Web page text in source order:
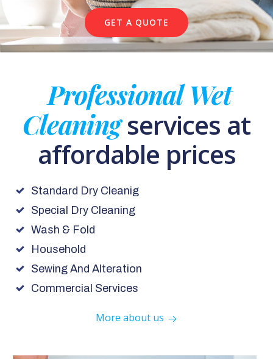
GET A QUOTE
Professional Wet
Cleaningservices at
affordable prices
Standard Dry Cleanig
Special Dry Cleaning
Wash & Fold
Household
Sewing And Alteration
Commercial Services
More about us